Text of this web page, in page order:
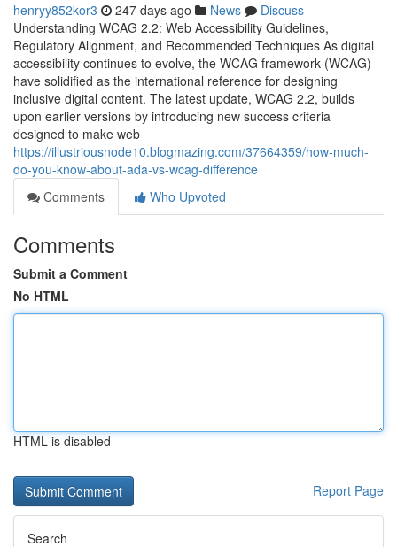
henryy852kor3 247 days ago News
Discuss
Understanding WCAG 2.2: Web Accessibility Guidelines,
Regulatory Alignment, and Recommended Techniques As digital
accessibility continues to evolve, the WCAG framework (WCAG)
have solidified as the international reference for designing
inclusive digital content. The latest update, WCAG 2.2, builds
upon earlier versions by introducing new success criteria
designed to make web
https://illustriousnode10.blogmazing.com/37664359/how-much-
do-you-know-about-ada-vs-wcag-difference
Comments
Who Upvoted
Comments
Submit a Comment
No HTML
HTML is disabled
Report Page
Search